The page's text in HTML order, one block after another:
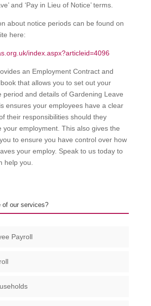
and ‘Pay in Lieu of Notice’ terms.
about notice periods can be found on
here:
index.aspx?articleid=4096
an Employment Contract and
that allows you to set out your
period and details of Gardening Leave
ensures your employees have a clear
their responsibilities should they
your employment. This also gives the
to ensure you have control over how
your employ. Speak to us today to
help you.
of our services?
Payroll